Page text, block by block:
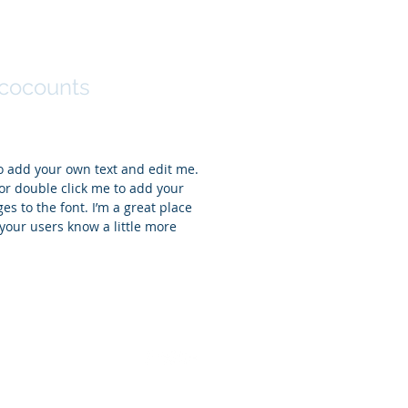
add your own text and edit me.
or double click me to add your
to the font. I’m a great place
users know a little more